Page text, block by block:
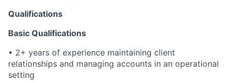
Qualifications
Basic Qualifications
• 2+ years of experience maintaining client
relationships and managing accounts in an operational
setting